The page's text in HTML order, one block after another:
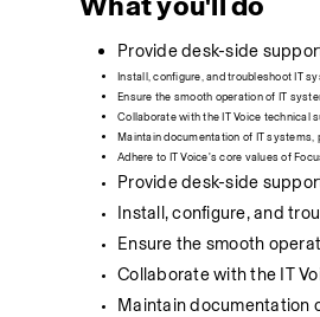
Provide desk-side
Install, configure, and troubleshoot IT
Ensure the smooth operation of IT
Collaborate with the IT Voice technical
Maintain documentation of IT systems,
Adhere to IT Voice's core values of
Provide desk-side
Install, configure, and
Ensure the smooth
Collaborate with the IT
Maintain documentation